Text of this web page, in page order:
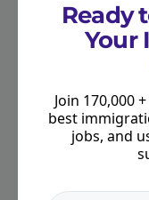
Cost Item
Biometrics fee
Ready
Your
Join 170,000
best
jobs, and